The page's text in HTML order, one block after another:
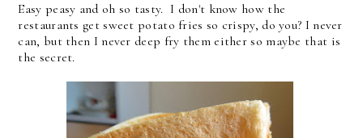
Easy peasy and oh so tasty. I don't know how the
restaurants get sweet potato fries so crispy, do you? I never
can, but then I never deep fry them either so maybe that is
the secret.